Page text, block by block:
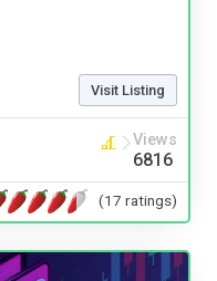
Visit Listing
Views
6816
(17 ratings)